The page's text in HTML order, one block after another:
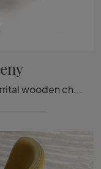
With this Queeny Arrital wooden chair, one of our modern fixed seating options, you can enhance your spaces.